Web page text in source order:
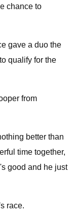
chance to
gave a duo the
qualify for the
from
better than
time together,
good and he just
race.